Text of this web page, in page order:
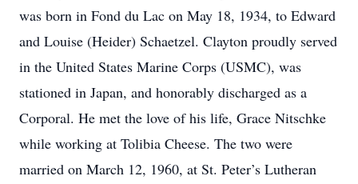
was born in Fond du Lac on May 18, 1934, to Edward
and Louise (Heider) Schaetzel. Clayton proudly served
in the United States Marine Corps (USMC), was
stationed in Japan, and honorably discharged as a
Corporal. He met the love of his life, Grace Nitschke
while working at Tolibia Cheese. The two were
married on March 12, 1960, at St. Peter’s Lutheran